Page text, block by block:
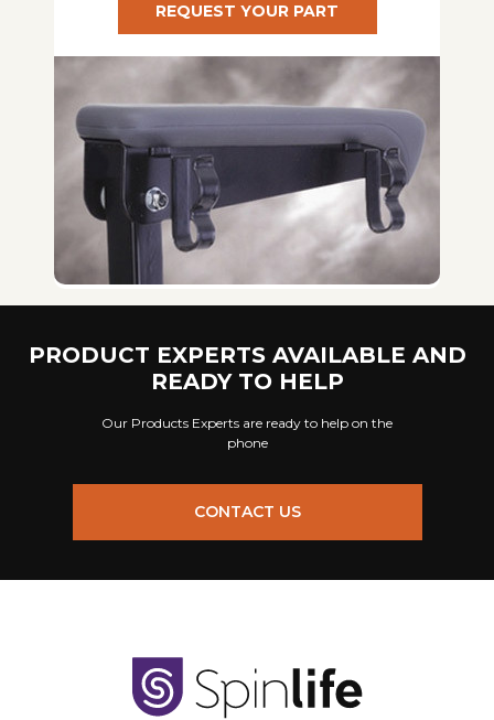
REQUEST YOUR PART
PRODUCT EXPERTS AVAILABLE AND
READY TO HELP
Our Products Experts are ready to help on the
phone
CONTACT US